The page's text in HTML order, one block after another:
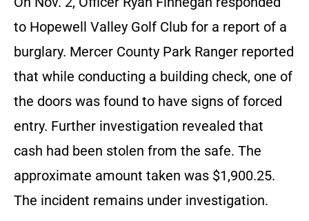
to Hopewell Valley Golf Club for a report of a
burglary. Mercer County Park Ranger reported
that while conducting a building check, one of
the doors was found to have signs of forced
entry. Further investigation revealed that
cash had been stolen from the safe. The
approximate amount taken was $1,900.25.
The incident remains under investigation.